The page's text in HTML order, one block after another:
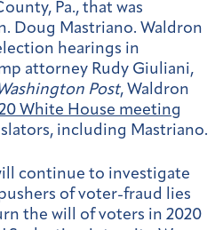
Pa., that was
Doug Mastriano. Waldron
hearings in
attorney Rudy Giuliani,
Post, Waldron
White House meeting
including Mastriano.
continue to investigate
of voter-fraud lies
the will of voters in 2020